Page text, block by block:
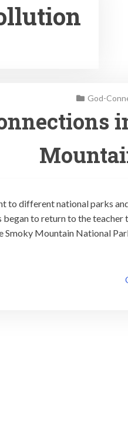
God-
to different national parks
began to return to the
Smoky Mountain National